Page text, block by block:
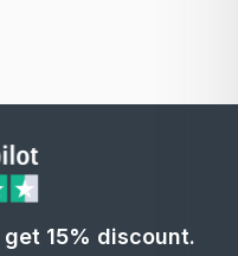
15% discount.